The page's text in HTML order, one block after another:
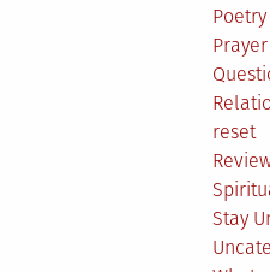
Poetry
Prayer
reset
Stay